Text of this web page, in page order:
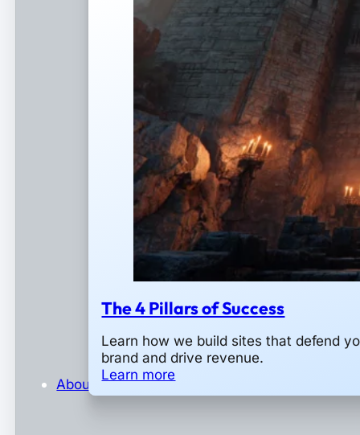
The 4 Pillars of Success
Learn how we build sites that defend
brand and drive revenue.
Learn more
About